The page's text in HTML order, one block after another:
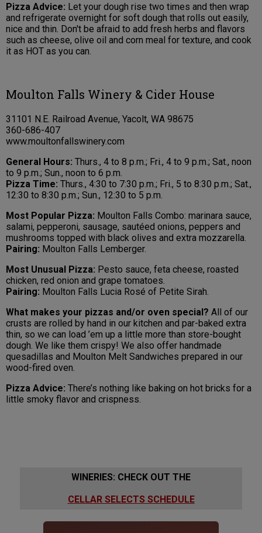
Pizza Advice: Let your dough rise two times and then wrap
and refrigerate overnight for soft dough that rolls out easily,
nice and thin. Don't be afraid to add fresh herbs and flavors
such as cheese, olive oil and corn meal for texture, and cook
it as HOT as you can.
Moulton Falls Winery & Cider House
31101 N.E. Railroad Avenue, Yacolt, WA 98675
360-686-407
www.moultonfallswinery.com
General Hours: Thurs., 4 to 8 p.m.; Fri., 4 to 9 p.m.; Sat., noon
to 9 p.m.; Sun., noon to 6 p.m.
Pizza Time: Thurs., 4:30 to 7:30 p.m.; Fri., 5 to 8:30 p.m.; Sat.,
12:30 to 8:30 p.m.; Sun., 12:30 to 5 p.m.
Most Popular Pizza: Moulton Falls Combo: marinara sauce,
salami, pepperoni, sausage, sautéed onions, peppers and
mushrooms topped with black olives and extra mozzarella.
Pairing: Moulton Falls Lemberger.
Most Unusual Pizza: Pesto sauce, feta cheese, roasted
chicken, red onion and grape tomatoes.
Pairing: Moulton Falls Lucia Rosé of Petite Sirah.
What makes your pizzas and/or oven special? All of our
crusts are rolled by hand in our kitchen and par-baked extra
thin, so we can load ’em up a little more than store-bought
dough. We like them crispy! We also offer handmade
quesadillas and Moulton Melt Sandwiches prepared in our
wood-fired oven.
Pizza Advice: There’s nothing like baking on hot bricks for a
little smoky flavor and crispness.
WINERIES: CHECK OUT THE
CELLAR SELECTS SCHEDULE